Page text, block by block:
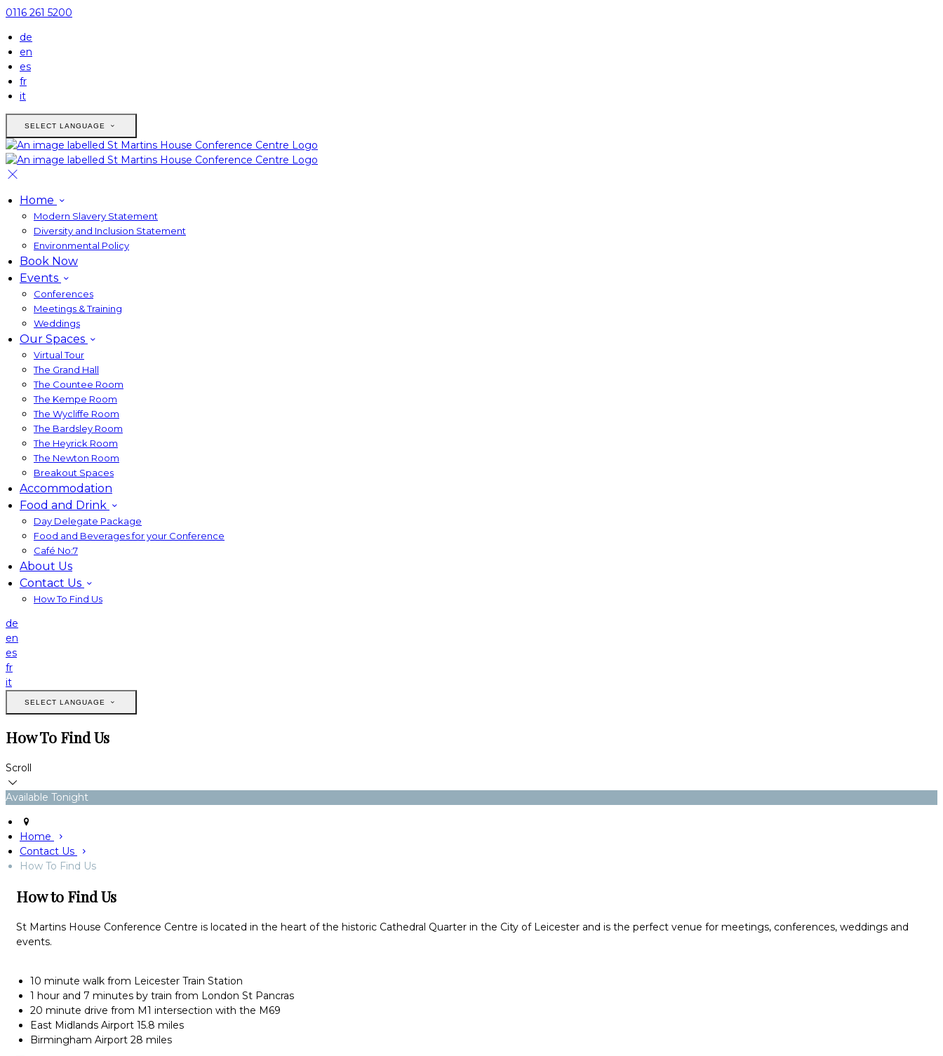
0116 261 5200
de
en
es
fr
it
SELECT LANGUAGE
Home
Modern Slavery Statement
Diversity and Inclusion Statement
Environmental Policy
Book Now
Events
Conferences
Meetings & Training
Weddings
Our Spaces
Virtual Tour
The Grand Hall
The Countee Room
The Kempe Room
The Wycliffe Room
The Bardsley Room
The Heyrick Room
The Newton Room
Breakout Spaces
Accommodation
Food and Drink
Day Delegate Package
Food and Beverages for your Conference
Café No:7
About Us
Contact Us
How To Find Us
de
en
es
fr
it
SELECT LANGUAGE
How To Find Us
Scroll
Available Tonight
Home
Contact Us
How To Find Us
How to Find Us
St Martins House Conference Centre is located in the heart of the historic Cathedral Quarter in the City of Leicester and is the perfect venue for meetings, conferences, weddings and
events.
10 minute walk from Leicester Train Station
1 hour and 7 minutes by train from London St Pancras
20 minute drive from M1 intersection with the M69
East Midlands Airport 15.8 miles
Birmingham Airport 28 miles